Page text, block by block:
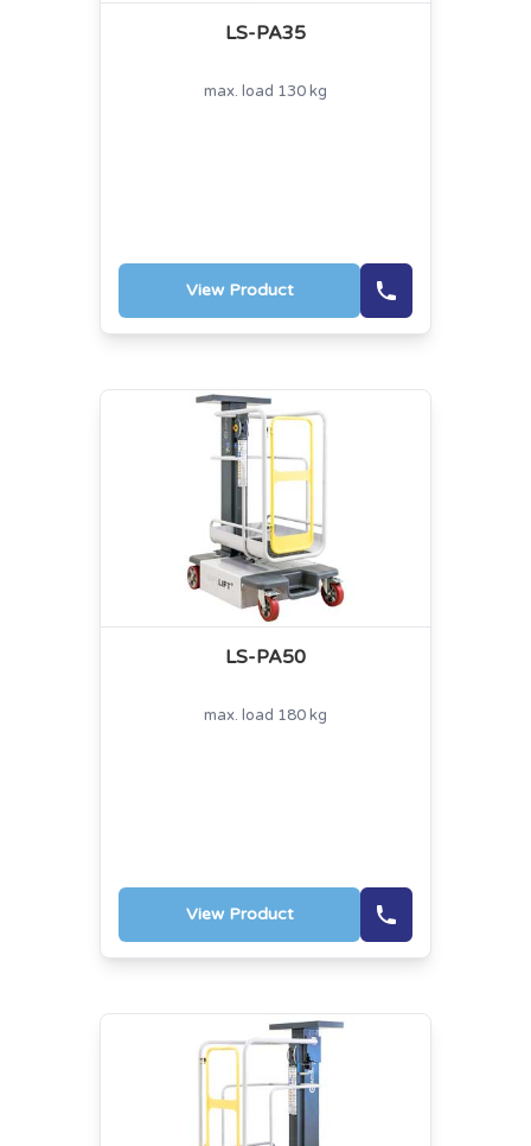
LS-PA35
max. load 130 kg
View Product
LS-PA50
max. load 180 kg
View Product